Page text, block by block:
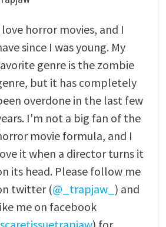
love horror movies, and I
since I was young. My
genre is the zombie
but it has completely
overdone in the last few
I'm not a big fan of the
movie formula, and I
it when a director turns it
its head. Please follow me
twitter (@_trapjaw_ ) and
me on facebook